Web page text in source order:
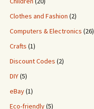
Clothes and Fashion (2)
Computers & Electronics (26)
Crafts (1)
Discount Codes (2)
DIY(5)
eBay(1)
Eco-friendly(5)